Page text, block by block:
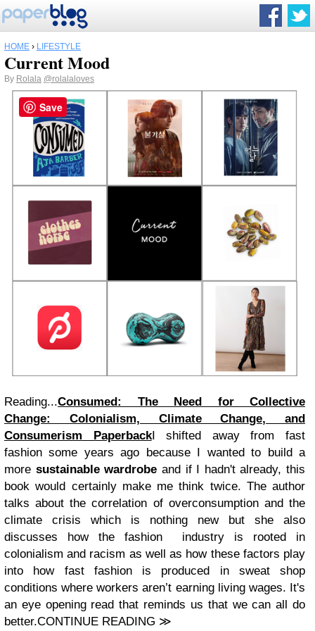
HOME › LIFESTYLE
Current Mood
By Rolala @rolalaloves
Reading...Consumed: The Need for Collective
Change: Colonialism, Climate Change, and
Consumerism PaperbackI shifted away from fast
fashion some years ago because I wanted to build a
more sustainable wardrobe and if I hadn't already, this
book would certainly make me think twice. The author
talks about the correlation of overconsumption and the
climate crisis which is nothing new but she also
discusses how the fashion industry is rooted in
colonialism and racism as well as how these factors play
into how fast fashion is produced in sweat shop
conditions where workers aren’t earning living wages. It's
an eye opening read that reminds us that we can all do
better.CONTINUE READING ≫
Save